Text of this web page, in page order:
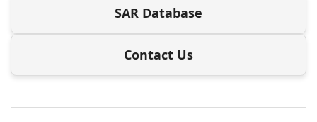
SAR Database
Contact Us